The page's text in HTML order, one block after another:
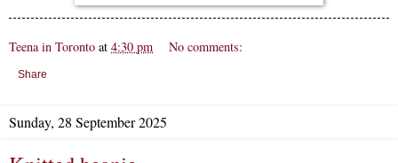
Teena in Toronto at 4:30 pm No comments:
Share
Sunday, 28 September 2025